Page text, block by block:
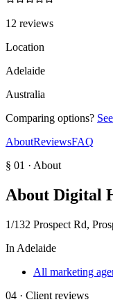
12 reviews
Location
Adelaide
Australia
Comparing options?
AboutReviewsFAQ
§ 01 · About
About Digital
1/132 Prospect Rd,
In Adelaide
All marketing
04 · Client reviews